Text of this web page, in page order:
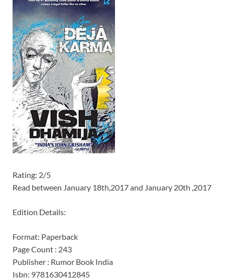
Rating: 2/5
Read between January 18th,2017 and January 20th ,2017
Edition Details:
Format: Paperback
Page Count : 243
Publisher : Rumor Book India
Isbn: 9781630412845